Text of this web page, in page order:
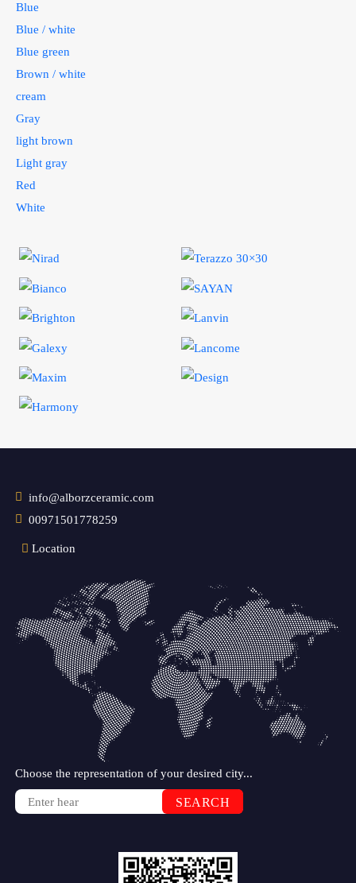
Blue
Blue / white
Blue green
Brown / white
cream
Gray
light brown
Light gray
Red
White
info@alborzceramic.com
00971501778259
Location
Choose the representation of your desired city...
SEARCH